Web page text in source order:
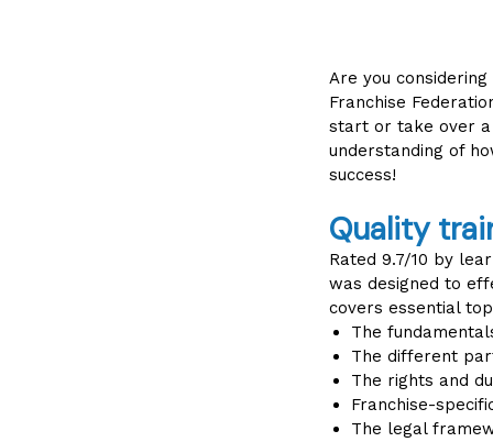
Are you
Franchise
start or take over a
understanding of
success!
Quality
Rated 9.7/10 by
was designed to
covers essential
The
The different
The rights and
Franchise-
The legal